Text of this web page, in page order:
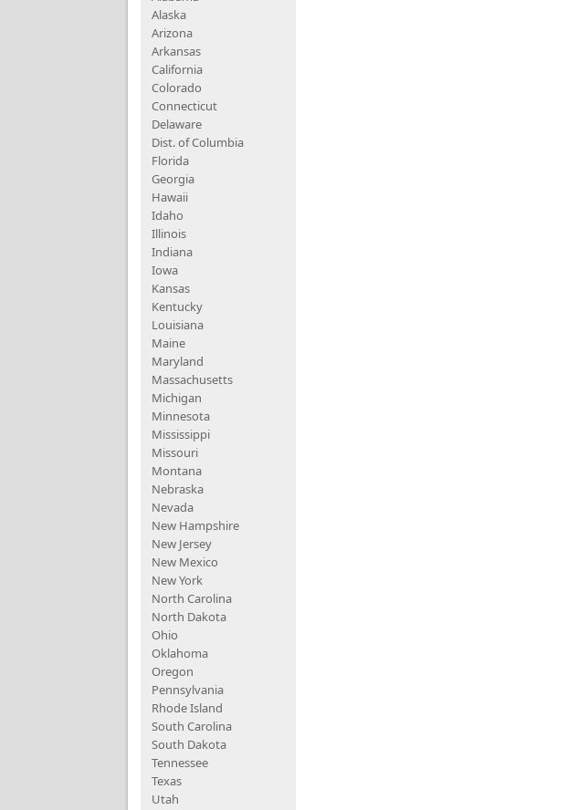
Alaska
Arizona
Arkansas
California
Colorado
Connecticut
Delaware
Dist. of Columbia
Florida
Georgia
Hawaii
Idaho
Illinois
Indiana
Iowa
Kansas
Kentucky
Louisiana
Maine
Maryland
Massachusetts
Michigan
Minnesota
Mississippi
Missouri
Montana
Nebraska
Nevada
New Hampshire
New Jersey
New Mexico
New York
North Carolina
North Dakota
Ohio
Oklahoma
Oregon
Pennsylvania
Rhode Island
South Carolina
South Dakota
Tennessee
Texas
Utah